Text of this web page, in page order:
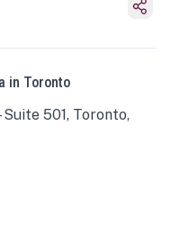
in Toronto
Suite 501, Toronto,